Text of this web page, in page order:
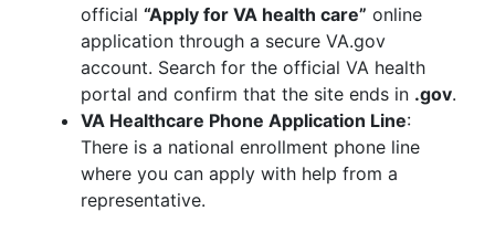
official “Apply for VA health care” online
application through a secure VA.gov
account. Search for the official VA health
portal and confirm that the site ends in .gov.
VA Healthcare Phone Application Line:
There is a national enrollment phone line
where you can apply with help from a
representative.